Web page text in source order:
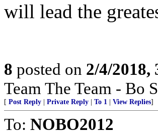
will lead the
8 posted on 2/4/2018,
Team The Team - Bo
[ Post Reply Private Reply To 1 View Replies]
To: NOBO2012